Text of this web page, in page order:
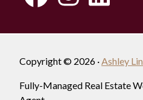
Copyright © 2026 ·Ashley
Fully-Managed Real Estate